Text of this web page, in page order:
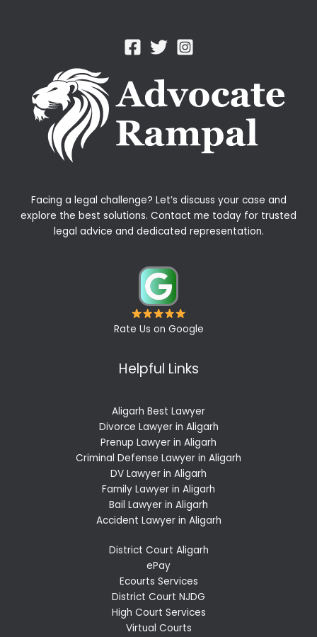
Facing a legal challenge? Let’s discuss your case and
explore the best solutions. Contact me today for trusted
legal advice and dedicated representation.
Rate Us on Google
Helpful Links
Aligarh Best Lawyer
Divorce Lawyer in Aligarh
Prenup Lawyer in Aligarh
Criminal Defense Lawyer in Aligarh
DV Lawyer in Aligarh
Family Lawyer in Aligarh
Bail Lawyer in Aligarh
Accident Lawyer in Aligarh
District Court Aligarh
ePay
Ecourts Services
District Court NJDG
High Court Services
Virtual Courts